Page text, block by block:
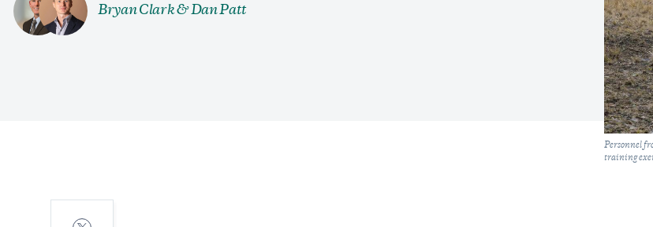
Bryan Clark&Dan Patt
Caption
Personnel
training